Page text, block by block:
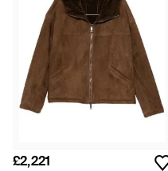
£2,221